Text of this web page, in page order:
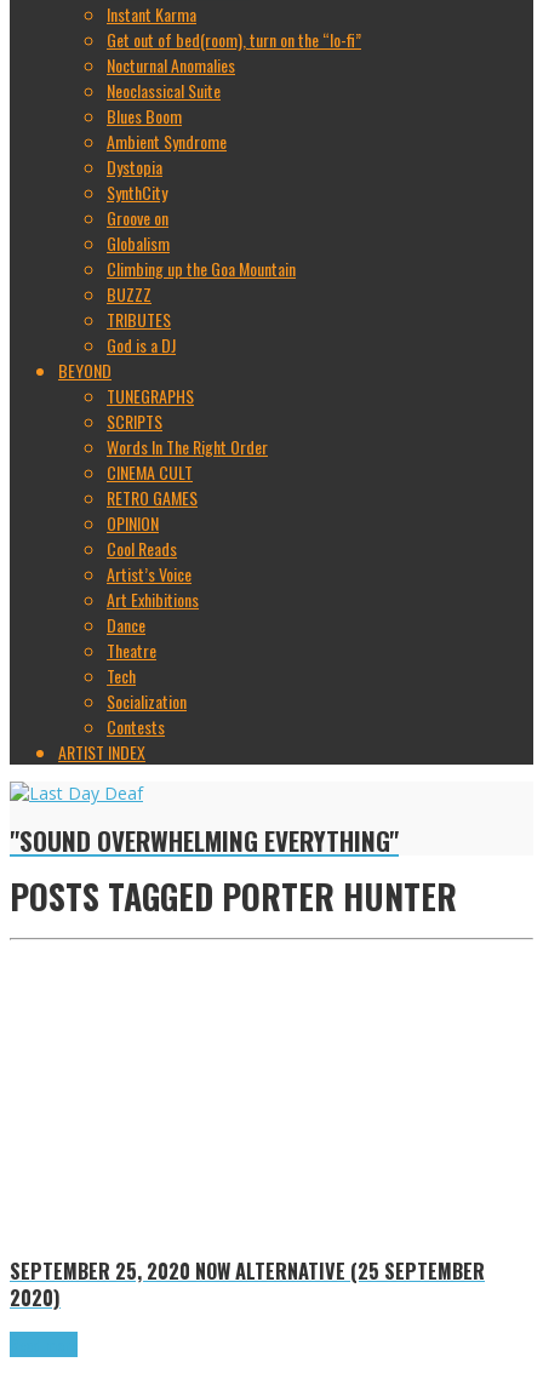
Instant Karma
Get out of bed(room), turn on the “lo-fi”
Nocturnal Anomalies
Neoclassical Suite
Blues Boom
Ambient Syndrome
Dystopia
SynthCity
Groove on
Globalism
Climbing up the Goa Mountain
BUZZZ
TRIBUTES
God is a DJ
BEYOND
TUNEGRAPHS
SCRIPTS
Words In The Right Order
CINEMA CULT
RETRO GAMES
OPINION
Cool Reads
Artist’s Voice
Art Exhibitions
Dance
Theatre
Tech
Socialization
Contests
ARTIST INDEX
"SOUND OVERWHELMING EVERYTHING"
POSTS TAGGED PORTER HUNTER
SEPTEMBER 25, 2020 NOW ALTERNATIVE (25 SEPTEMBER
2020)